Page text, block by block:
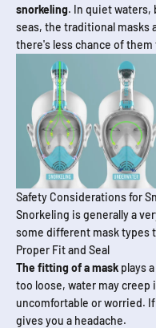
snorkeling. In quiet waters,
seas, the traditional masks
there's less chance of
Safety Considerations for
Snorkeling is generally a
some different mask types
Proper Fit and Seal
The fitting of a mask plays
too loose, water may creep
uncomfortable or worried.
gives you a headache.